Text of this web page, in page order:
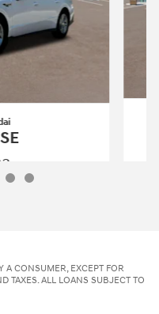
A CONSUMER, EXCEPT FOR
TAXES. ALL LOANS SUBJECT TO